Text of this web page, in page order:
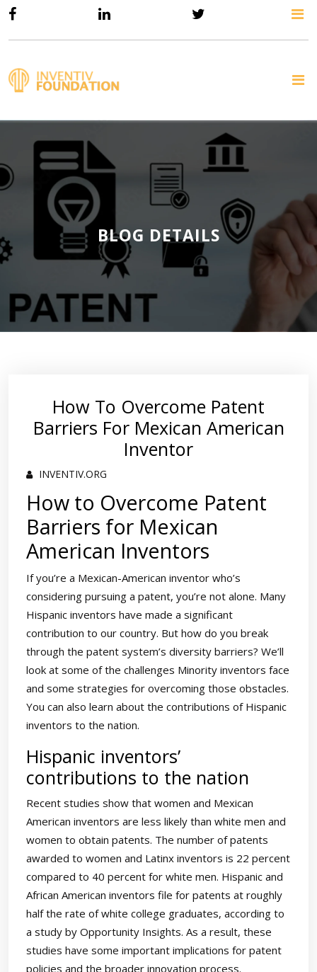
BLOG DETAILS
How To Overcome Patent
Barriers For Mexican American
Inventor
INVENTIV.ORG
How to Overcome Patent
Barriers for Mexican
American Inventors
If you’re a Mexican-American inventor who’s
considering pursuing a patent, you’re not alone. Many
Hispanic inventors have made a significant
contribution to our country. But how do you break
through the patent system’s diversity barriers? We’ll
look at some of the challenges Minority inventors face
and some strategies for overcoming those obstacles.
You can also learn about the contributions of Hispanic
inventors to the nation.
Hispanic inventors’
contributions to the nation
Recent studies show that women and Mexican
American inventors are less likely than white men and
women to obtain patents. The number of patents
awarded to women and Latinx inventors is 22 percent
compared to 40 percent for white men. Hispanic and
African American inventors file for patents at roughly
half the rate of white college graduates, according to
a study by Opportunity Insights. As a result, these
studies have some important implications for patent
policies and the broader innovation process.